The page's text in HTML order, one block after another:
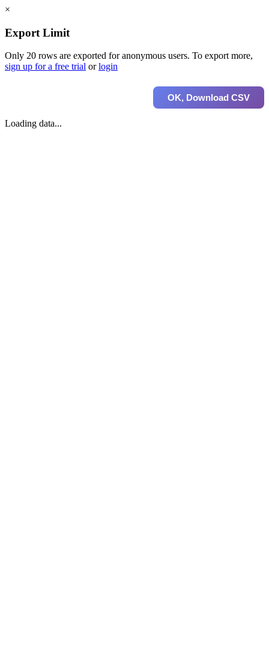
×
Export Limit
Only 20 rows are exported for anonymous users. To export more,
sign up for a free trial orlogin
OK, Download CSV
Loading data...